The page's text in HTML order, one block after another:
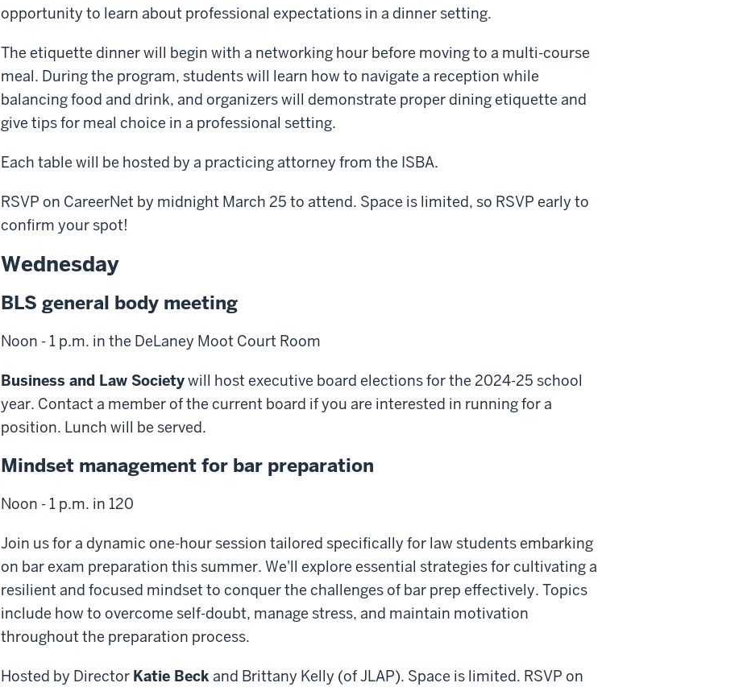
opportunity to learn about professional expectations in a dinner setting.
The etiquette dinner will begin with a networking hour before moving to a multi-course
meal. During the program, students will learn how to navigate a reception while
balancing food and drink, and organizers will demonstrate proper dining etiquette and
give tips for meal choice in a professional setting.
Each table will be hosted by a practicing attorney from the ISBA.
RSVP on CareerNet by midnight March 25 to attend. Space is limited, so RSVP early to
confirm your spot!
Wednesday
BLS general body meeting
Noon - 1 p.m. in the DeLaney Moot Court Room
Business and Law Societywill host executive board elections for the 2024-25 school
year. Contact a member of the current board if you are interested in running for a
position. Lunch will be served.
Mindset management for bar preparation
Noon - 1 p.m. in 120
Join us for a dynamic one-hour session tailored specifically for law students embarking
on bar exam preparation this summer. We'll explore essential strategies for cultivating a
resilient and focused mindset to conquer the challenges of bar prep effectively. Topics
include how to overcome self-doubt, manage stress, and maintain motivation
throughout the preparation process.
Hosted by Director Katie Beck and Brittany Kelly (of JLAP). Space is limited. RSVP on